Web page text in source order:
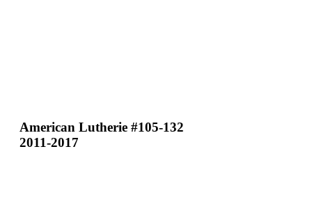
American Lutherie #105-132
2011-2017